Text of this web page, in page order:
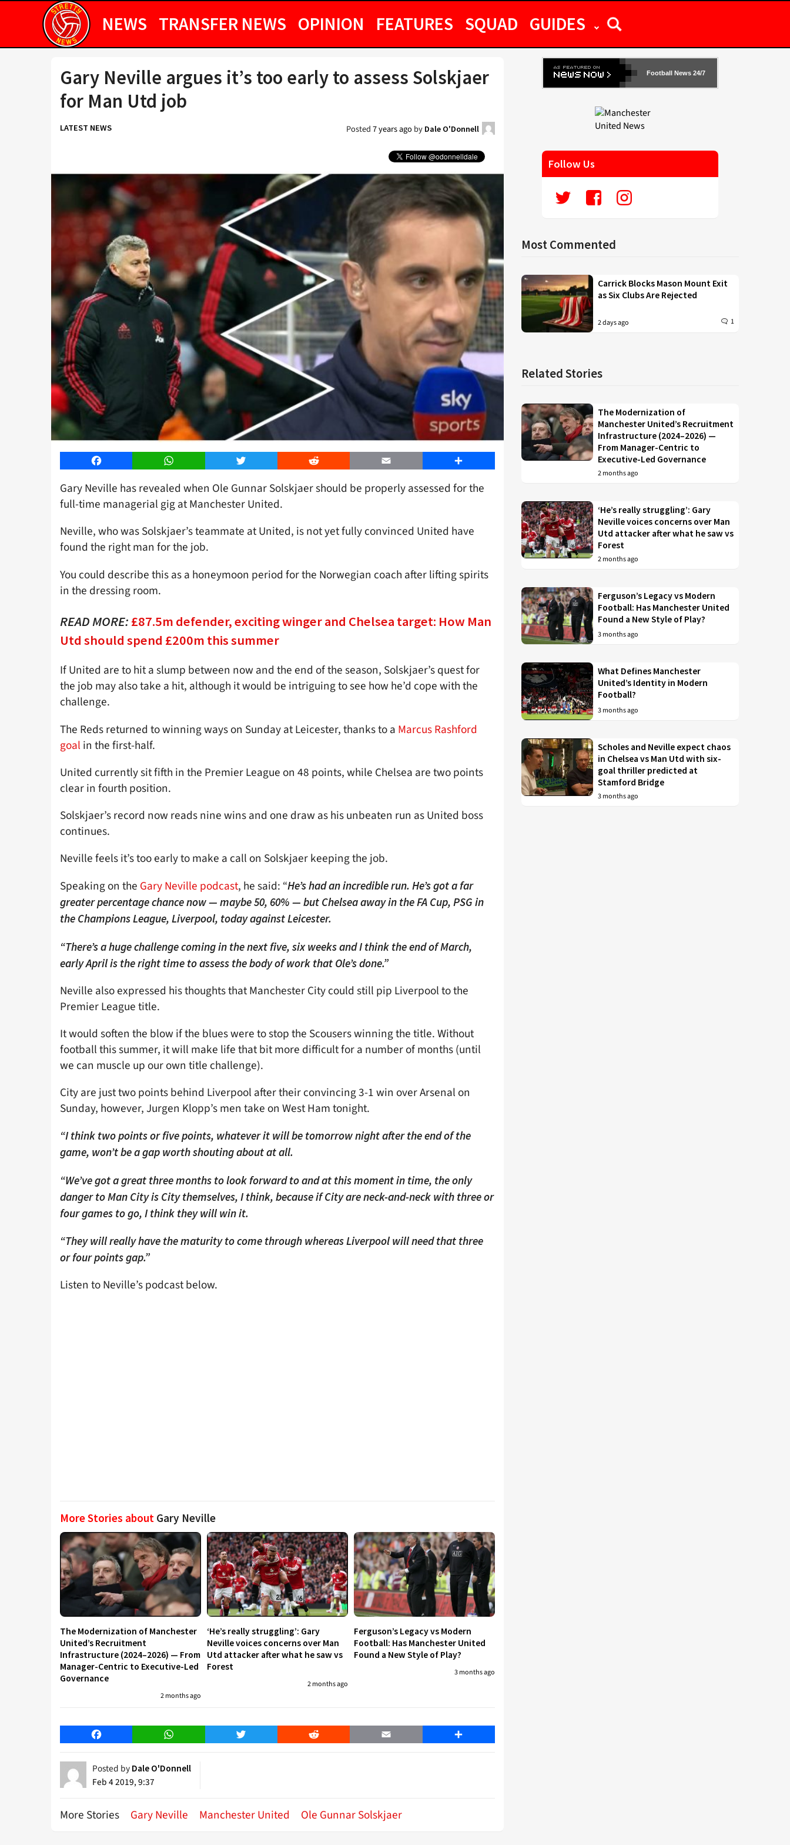
NEWS TRANSFER NEWS OPINION FEATURES SQUAD GUIDES
Gary Neville argues it’s too early to assess Solskjaer
for Man Utd job
LATEST NEWS Posted7 years agoby Dale O'Donnell
Facebook WhatsApp Twitter Reddit Email Share
Gary Neville has revealed when Ole Gunnar Solskjaer should be properly assessed for the
full-time managerial gig at Manchester United.
Neville, who was Solskjaer’s teammate at United, is not yet fully convinced United have
found the right man for the job.
You could describe this as a honeymoon period for the Norwegian coach after lifting spirits
in the dressing room.
READ MORE: £87.5m defender, exciting winger and Chelsea target: How Man
Utd should spend £200m this summer
If United are to hit a slump between now and the end of the season, Solskjaer’s quest for
the job may also take a hit, although it would be intriguing to see how he’d cope with the
challenge.
The Reds returned to winning ways on Sunday at Leicester, thanks to a Marcus Rashford
goal in the first-half.
United currently sit fifth in the Premier League on 48 points, while Chelsea are two points
clear in fourth position.
Solskjaer’s record now reads nine wins and one draw as his unbeaten run as United boss
continues.
Neville feels it’s too early to make a call on Solskjaer keeping the job.
Speaking on the Gary Neville podcast, he said: “He’s had an incredible run. He’s got a far
greater percentage chance now — maybe 50, 60% — but Chelsea away in the FA Cup, PSG in
the Champions League, Liverpool, today against Leicester.
“There’s a huge challenge coming in the next five, six weeks and I think the end of March,
early April is the right time to assess the body of work that Ole’s done.”
Neville also expressed his thoughts that Manchester City could still pip Liverpool to the
Premier League title.
It would soften the blow if the blues were to stop the Scousers winning the title. Without
football this summer, it will make life that bit more difficult for a number of months (until
we can muscle up our own title challenge).
City are just two points behind Liverpool after their convincing 3-1 win over Arsenal on
Sunday, however, Jurgen Klopp’s men take on West Ham tonight.
“I think two points or five points, whatever it will be tomorrow night after the end of the
game, won’t be a gap worth shouting about at all.
“We’ve got a great three months to look forward to and at this moment in time, the only
danger to Man City is City themselves, I think, because if City are neck-and-neck with three or
four games to go, I think they will win it.
“They will really have the maturity to come through whereas Liverpool will need that three
or four points gap.”
Listen to Neville’s podcast below.
More Stories about Gary Neville
The Modernization of Manchester
United’s Recruitment
Infrastructure (2024–2026) — From
Manager-Centric to Executive-Led
Governance
2 months ago
‘He’s really struggling’: Gary
Neville voices concerns over Man
Utd attacker after what he saw vs
Forest
2 months ago
Ferguson’s Legacy vs Modern
Football: Has Manchester United
Found a New Style of Play?
3 months ago
Facebook WhatsApp Twitter Reddit Email Share
Posted by Dale O'Donnell
Feb 4 2019, 9:37
More Stories Gary Neville Manchester United Ole Gunnar Solskjaer
Football News 24/7
Follow Us
Most Commented
Carrick Blocks Mason Mount Exit
as Six Clubs Are Rejected
2 days ago 1
Related Stories
The Modernization of
Manchester United’s Recruitment
Infrastructure (2024–2026) —
From Manager-Centric to
Executive-Led Governance
2 months ago
‘He’s really struggling’: Gary
Neville voices concerns over Man
Utd attacker after what he saw vs
Forest
2 months ago
Ferguson’s Legacy vs Modern
Football: Has Manchester United
Found a New Style of Play?
3 months ago
What Defines Manchester
United’s Identity in Modern
Football?
3 months ago
Scholes and Neville expect chaos
in Chelsea vs Man Utd with six-
goal thriller predicted at
Stamford Bridge
3 months ago